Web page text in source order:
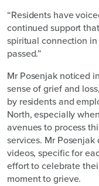
“Residents have
continued support
spiritual connection
passed.”
Mr Posenjak noticed
sense of grief and
by residents and
North, especially
avenues to process
services. Mr Posenjak
videos, specific for
effort to celebrate
moment to grieve.